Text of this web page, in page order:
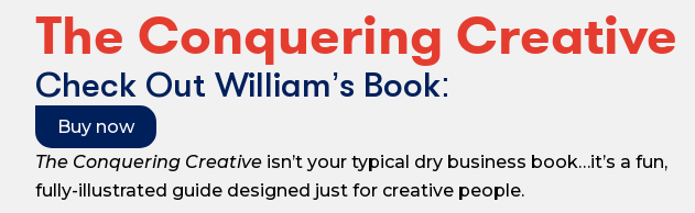
The Conquering Creative
Check Out William’s Book:
Buy now
The Conquering Creative isn’t your typical dry business book…it’s a fun,
fully-illustrated guide designed just for creative people.